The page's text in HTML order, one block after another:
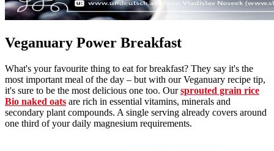
Veganuary Power Breakfast
What's your favourite thing to eat for breakfast? They say it's the
most important meal of the day – but with our Veganuary recipe tip,
it's sure to be the most delicious one too. Oursprouted grain rice
Bio naked oats are rich in essential vitamins, minerals and
secondary plant compounds. A single serving already covers around
one third of your daily magnesium requirements.